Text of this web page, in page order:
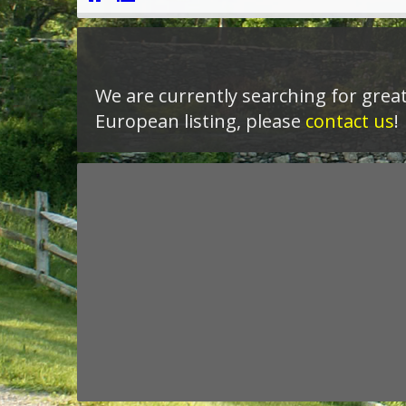
We are currently searching for
European listing, please contact us!